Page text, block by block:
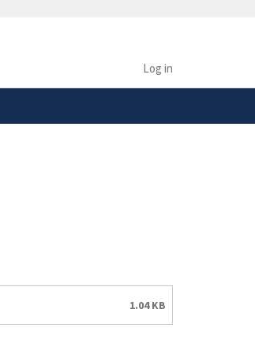
Log in
1.04 KB